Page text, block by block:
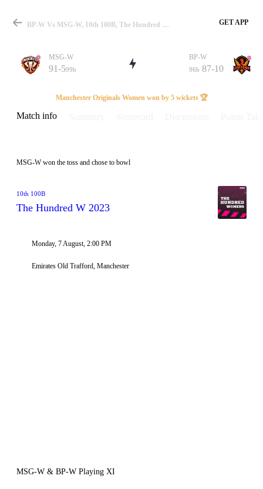
Match
Details
BP-W Vs MSG-W, 10th 100B, The Hundred W 2023 Info, Weather Report, Pitch Report & Playing XI GET APP
MSG-W
91-599b
BP-W
96b 87-10
Manchester Originals Women won by 5 wickets 🏆
Match info
MSG-W won the toss and chose to bowl
10th 100B
The Hundred W 2023
Monday, 7 August, 2:00 PM
Emirates Old Trafford, Manchester
MSG-W & BP-W Playing XI